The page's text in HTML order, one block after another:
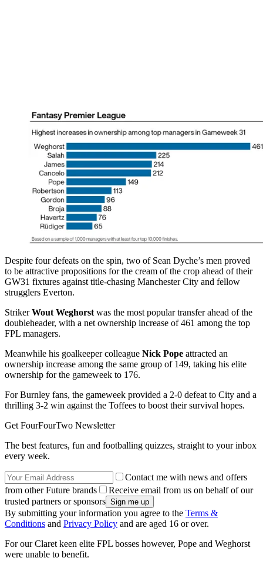
Despite four defeats on the spin, two of Sean Dyche’s men proved
to be attractive propositions for the cream of the crop ahead of their
GW31 fixtures against title-chasing Manchester City and fellow
strugglers Everton.
StrikerWout Weghorst was the most popular transfer ahead of the
doubleheader, with a net ownership increase of 461 among the top
FPL managers.
Meanwhile his goalkeeper colleague Nick Pope attracted an
ownership increase among the same group of 149, taking his elite
ownership for the gameweek to 176.
For Burnley fans, the gameweek provided a 2-0 defeat to City and a
thrilling 3-2 win against the Toffees to boost their survival hopes.
Get FourFourTwo Newsletter
The best features, fun and footballing quizzes, straight to your inbox
every week.
Contact me with news and offers
from other Future brands
Receive email from us on behalf of our
trusted partners or sponsors
By submitting your information you agree to the Terms &
Conditions and Privacy Policy and are aged 16 or over.
For our Claret keen elite FPL bosses however, Pope and Weghorst
were unable to benefit.